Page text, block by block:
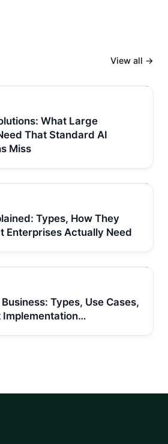
View all →
What Large
That Standard AI
Miss
Types, How They
Enterprises Actually Need
Types, Use Cases,
Implementation…